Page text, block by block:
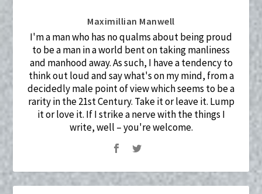
Maximillian Manwell
I'm a man who has no qualms about being proud
to be a man in a world bent on taking manliness
and manhood away. As such, I have a tendency to
think out loud and say what's on my mind, from a
decidedly male point of view which seems to be a
rarity in the 21st Century. Take it or leave it. Lump
it or love it. If I strike a nerve with the things I
write, well – you're welcome.